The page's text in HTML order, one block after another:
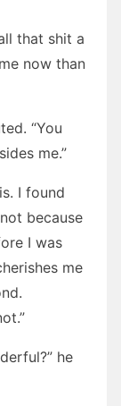
that shit a
now than
“You
me.”
I found
because
I was
me
he